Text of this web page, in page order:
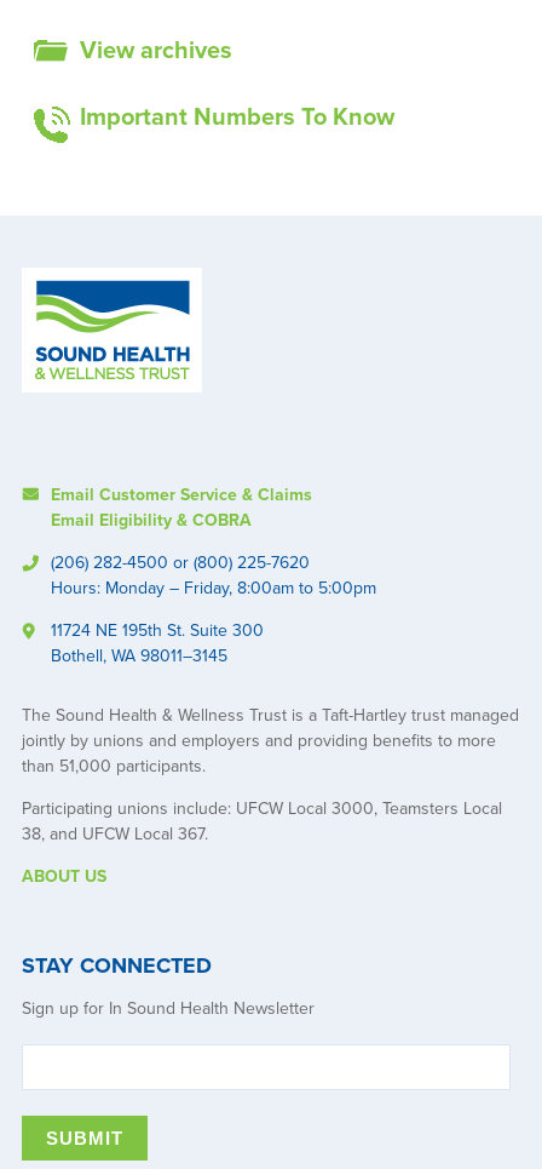
View archives
Important Numbers To Know
Email Customer Service & Claims
Email Eligibility & COBRA
(206) 282-4500 or (800) 225-7620
Hours: Monday – Friday, 8:00am to 5:00pm
11724 NE 195th St. Suite 300
Bothell, WA 98011–3145
The Sound Health & Wellness Trust is a Taft-Hartley trust managed
jointly by unions and employers and providing benefits to more
than 51,000 participants.
Participating unions include: UFCW Local 3000, Teamsters Local
38, and UFCW Local 367.
ABOUT US
STAY CONNECTED
Sign up for In Sound Health Newsletter